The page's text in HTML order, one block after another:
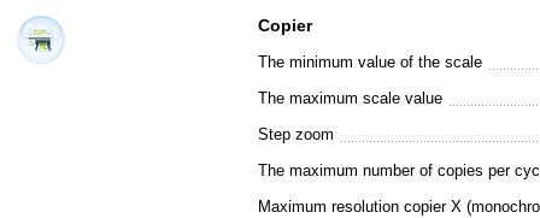
Copier
The minimum value of the scale
The maximum scale value
Step zoom
The maximum number of copies per
Maximum resolution copier X